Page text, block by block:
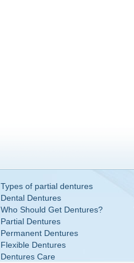
Types of partial dentures
Dental Dentures
Who Should Get Dentures?
Partial Dentures
Permanent Dentures
Flexible Dentures
Dentures Care